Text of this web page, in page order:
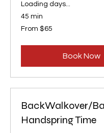
Loading days...
45 min
From
65
From $65
Book Now
BackWalkover/
Handspring Time